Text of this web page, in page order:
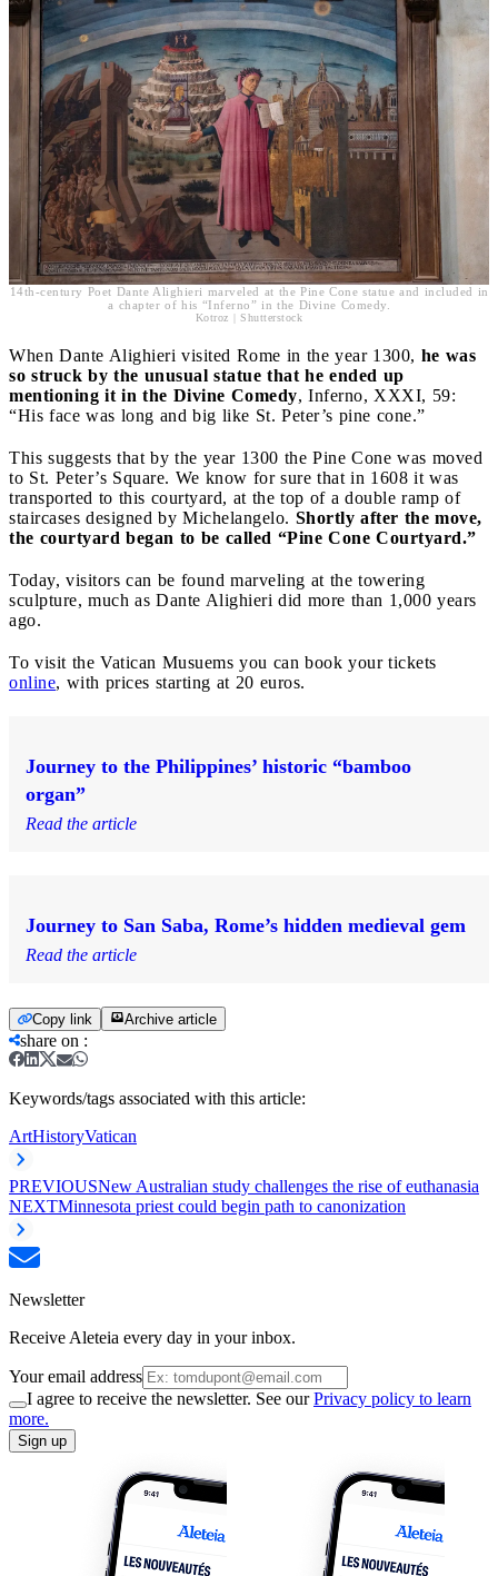
14th-century Poet Dante Alighieri marveled at the Pine Cone statue and included in
a chapter of his “Inferno” in the Divine Comedy.
Kotroz | Shutterstock
When Dante Alighieri visited Rome in the year 1300, he was
so struck by the unusual statue that he ended up
mentioning it in the Divine Comedy, Inferno, XXXI, 59:
“His face was long and big like St. Peter’s pine cone.”
This suggests that by the year 1300 the Pine Cone was moved
to St. Peter’s Square. We know for sure that in 1608 it was
transported to this courtyard, at the top of a double ramp of
staircases designed by Michelangelo. Shortly after the move,
the courtyard began to be called “Pine Cone Courtyard.”
Today, visitors can be found marveling at the towering
sculpture, much as Dante Alighieri did more than 1,000 years
ago.
To visit the Vatican Musuems you can book your tickets
online, with prices starting at 20 euros.
Journey to the Philippines’ historic “bamboo
organ”
Read the article
Journey to San Saba, Rome’s hidden medieval gem
Read the article
Copy link Archive article
share on :
Keywords/tags associated with this article:
ArtHistoryVatican
PREVIOUSNew Australian study challenges the rise of euthanasia
NEXTMinnesota priest could begin path to canonization
Newsletter
Receive Aleteia every day in your inbox.
Your email address
I agree to receive the newsletter. See ourPrivacy policy to learn
more.
Sign up